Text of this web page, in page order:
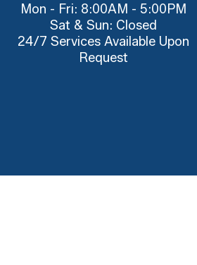
Mon - Fri: 8:00AM - 5:00PM
Sat & Sun: Closed
24/7 Services Available Upon
Request